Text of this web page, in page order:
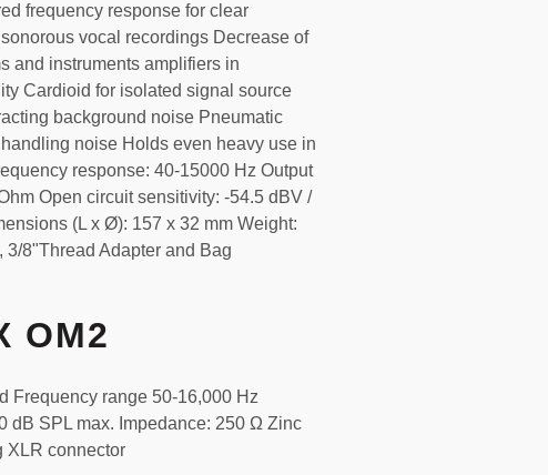
frequency response for clear
vocal recordings Decrease of
and instruments amplifiers in
Cardioid for isolated signal source
background noise Pneumatic
noise Holds even heavy use in
response: 40-15000 Hz Output
Open circuit sensitivity: -54.5 dBV /
(L x Ø): 157 x 32 mm Weight:
3/8"Thread Adapter and Bag
OM2
Frequency range 50-16,000 Hz
dB SPL max. Impedance: 250 Ω Zinc
XLR connector